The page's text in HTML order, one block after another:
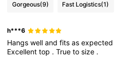
Gorgeous(9) Fast Logistics(1)
h***6
Hangswellandfitsasexpected
Excellenttop .Truetosize .